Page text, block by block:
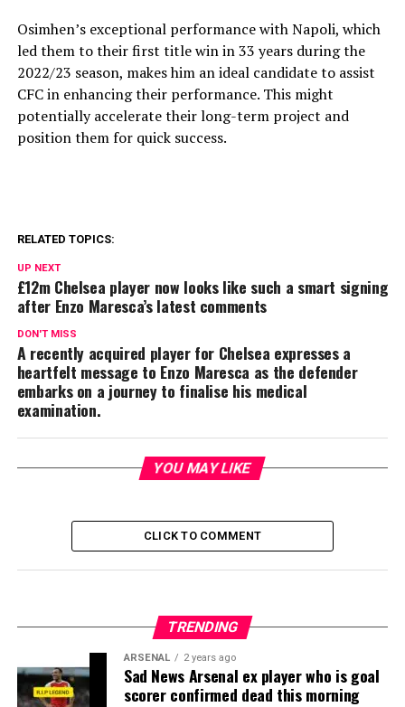
Osimhen’s exceptional performance with Napoli, which
led them to their first title win in 33 years during the
2022/23 season, makes him an ideal candidate to assist
CFC in enhancing their performance. This might
potentially accelerate their long-term project and
position them for quick success.
RELATED TOPICS:
UP NEXT
£12m Chelsea player now looks like such a smart signing
after Enzo Maresca’s latest comments
DON'T MISS
A recently acquired player for Chelsea expresses a
heartfelt message to Enzo Maresca as the defender
embarks on a journey to finalise his medical
examination.
YOU MAY LIKE
CLICK TO COMMENT
TRENDING
ARSENAL 2 years ago
Sad News Arsenal ex player who is goal
scorer confirmed dead this morning